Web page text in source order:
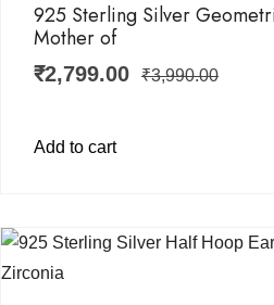
925 Sterling Silver
Mother of
₹2,799.00 ₹3,990.00
Add to cart